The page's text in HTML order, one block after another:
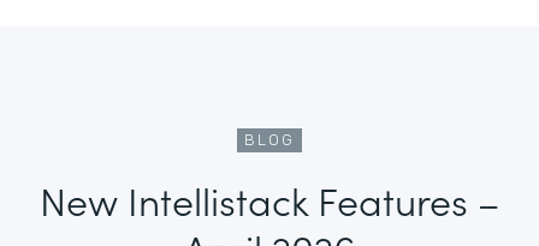
BLOG
New Intellistack Features –